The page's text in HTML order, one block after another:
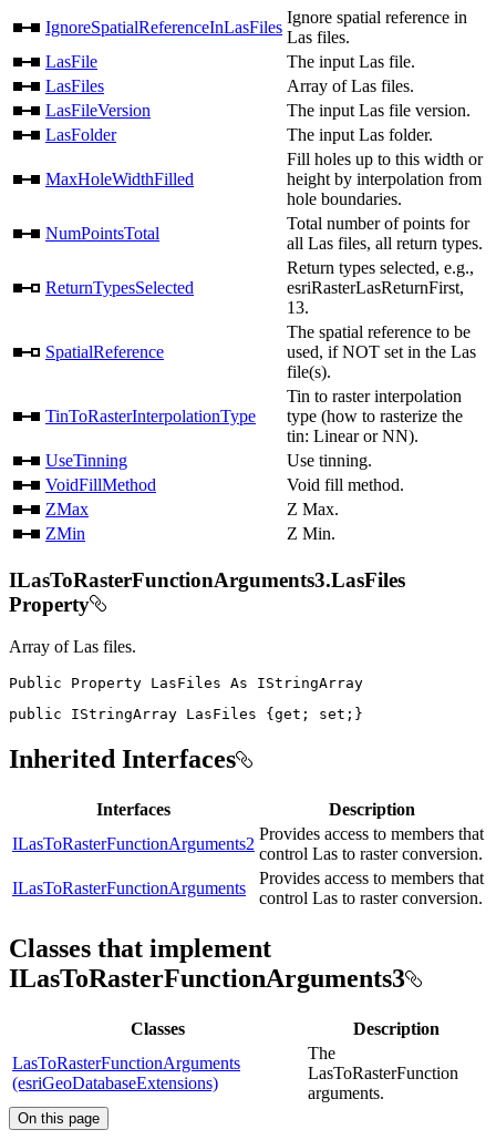
IgnoreSpatialReferenceInLasFiles
Ignore spatial reference in
Las files.
LasFile
The input Las file.
LasFiles
Array of Las files.
LasFileVersion
The input Las file version.
LasFolder
The input Las folder.
MaxHoleWidthFilled
Fill holes up to this width or
height by interpolation from
hole boundaries.
NumPointsTotal
Total number of points for
all Las files, all return types.
ReturnTypesSelected
Return types selected, e.g.,
esriRasterLasReturnFirst,
13.
SpatialReference
The spatial reference to be
used, if NOT set in the Las
file(s).
TinToRasterInterpolationType
Tin to raster interpolation
type (how to rasterize the
tin: Linear or NN).
UseTinning
Use tinning.
VoidFillMethod
Void fill method.
ZMax
Z Max.
ZMin
Z Min.
ILasToRasterFunctionArguments3.LasFiles
Property
Array of Las files.
Public Property LasFiles As
public
IStringArray LasFiles { get ; set ; }
Inherited Interfaces
Interfaces
Description
ILasToRasterFunctionArguments2
Provides access to members that
control Las to raster conversion.
ILasToRasterFunctionArguments
Provides access to members that
control Las to raster conversion.
Classes that implement
ILasToRasterFunctionArguments3
Classes
Description
LasToRasterFunctionArguments
(esriGeoDatabaseExtensions)
The
LasToRasterFunction
arguments.
On this page